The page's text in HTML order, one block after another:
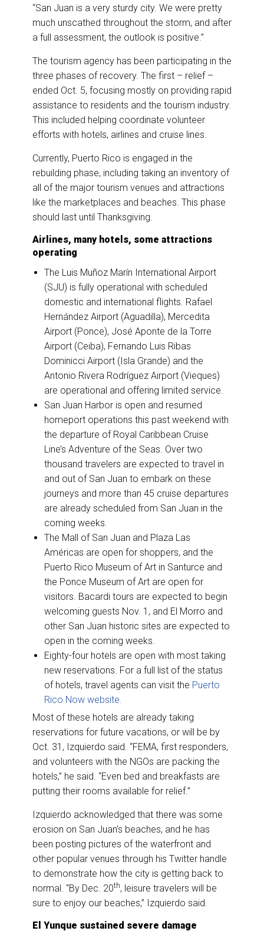
“San Juan is a very sturdy city. We were pretty
much unscathed throughout the storm, and after
a full assessment, the outlook is positive.”
The tourism agency has been participating in the
three phases of recovery. The first – relief –
ended Oct. 5, focusing mostly on providing rapid
assistance to residents and the tourism industry.
This included helping coordinate volunteer
efforts with hotels, airlines and cruise lines.
Currently, Puerto Rico is engaged in the
rebuilding phase, including taking an inventory of
all of the major tourism venues and attractions
like the marketplaces and beaches. This phase
should last until Thanksgiving.
Airlines, many hotels, some attractions
operating
The Luis Muñoz Marín International Airport
(SJU) is fully operational with scheduled
domestic and international flights. Rafael
Hernández Airport (Aguadilla), Mercedita
Airport (Ponce), José Aponte de la Torre
Airport (Ceiba), Fernando Luis Ribas
Dominicci Airport (Isla Grande) and the
Antonio Rivera Rodríguez Airport (Vieques)
are operational and offering limited service.
San Juan Harbor is open and resumed
homeport operations this past weekend with
the departure of Royal Caribbean Cruise
Line’s Adventure of the Seas. Over two
thousand travelers are expected to travel in
and out of San Juan to embark on these
journeys and more than 45 cruise departures
are already scheduled from San Juan in the
coming weeks.
The Mall of San Juan and Plaza Las
Américas are open for shoppers, and the
Puerto Rico Museum of Art in Santurce and
the Ponce Museum of Art are open for
visitors. Bacardi tours are expected to begin
welcoming guests Nov. 1, and El Morro and
other San Juan historic sites are expected to
open in the coming weeks.
Eighty-four hotels are open with most taking
new reservations. For a full list of the status
of hotels, travel agents can visit the Puerto
Rico Now website.
Most of these hotels are already taking
reservations for future vacations, or will be by
Oct. 31, Izquierdo said. “FEMA, first responders,
and volunteers with the NGOs are packing the
hotels,” he said. “Even bed and breakfasts are
putting their rooms available for relief.”
Izquierdo acknowledged that there was some
erosion on San Juan’s beaches, and he has
been posting pictures of the waterfront and
other popular venues through his Twitter handle
to demonstrate how the city is getting back to
normal. “By Dec. 20th, leisure travelers will be
sure to enjoy our beaches,” Izquierdo said.
El Yunque sustained severe damage